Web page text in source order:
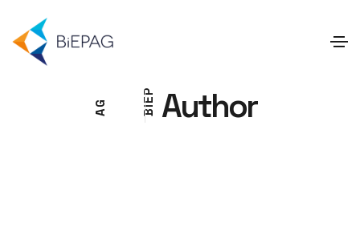
B
I
E
P
A
G Author